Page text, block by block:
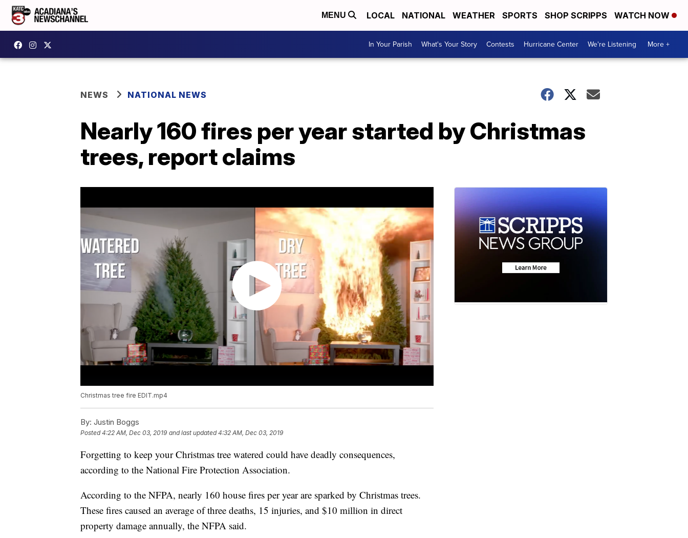
MENU LOCAL NATIONAL WEATHER SPORTS SHOP SCRIPPS WATCH NOW
In Your Parish What's Your Story Contests Hurricane Center We're Listening More +
NEWS NATIONAL NEWS
Nearly 160 fires per year started by Christmas
trees, report claims
Christmas tree fire EDIT.mp4
By: Justin Boggs
Posted4:22 AM, Dec 03, 2019 and last updated 4:32 AM, Dec 03, 2019
Forgetting to keep your Christmas tree watered could have deadly consequences,
according to the National Fire Protection Association.
According to the NFPA, nearly 160 house fires per year are sparked by Christmas trees.
These fires caused an average of three deaths, 15 injuries, and $10 million in direct
property damage annually, the NFPA said.